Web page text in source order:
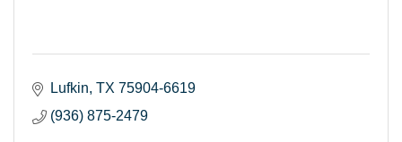
Lufkin TX 75904-6619
(936) 875-2479